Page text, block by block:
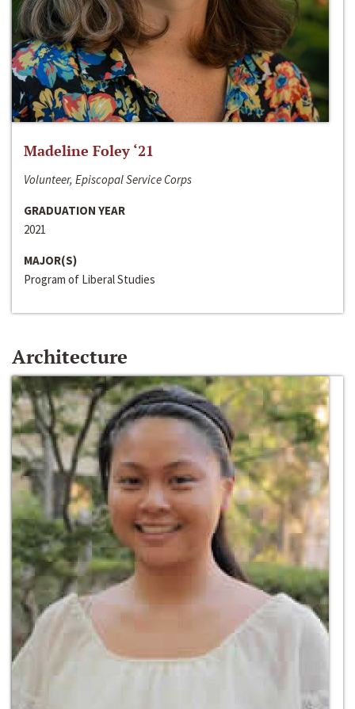
Madeline Foley ‘21
Volunteer, Episcopal Service Corps
GRADUATION YEAR
2021
MAJOR(S)
Program of Liberal Studies
Architecture